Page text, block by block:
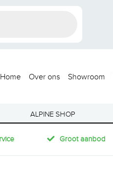
Home Over ons Showroom
ALPINE SHOP
Groot aanbod